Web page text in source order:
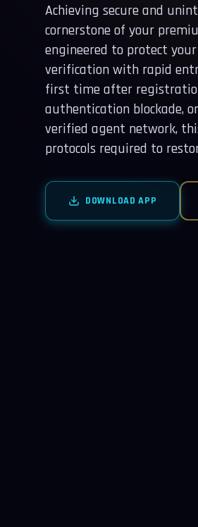
Achieving secure and
cornerstone of your
engineered to protect
verification with rapid
first time after
authentication blockade,
verified agent network,
protocols required to
DOWNLOAD APP